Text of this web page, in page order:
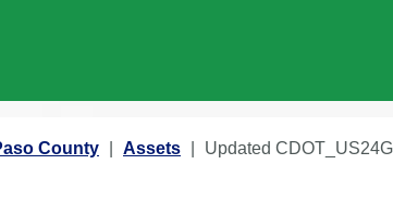
County Assets Updated